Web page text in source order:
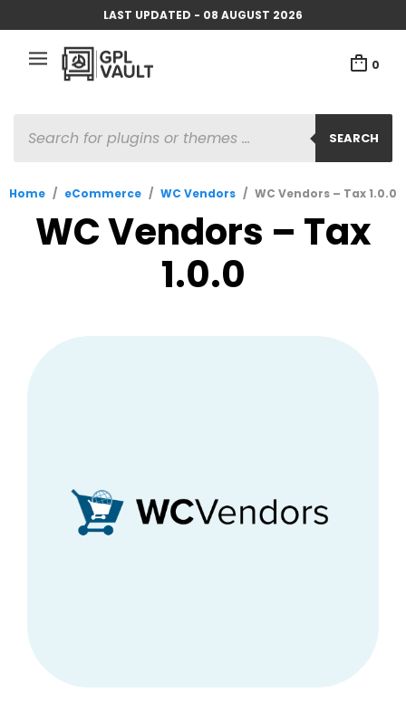
LAST UPDATED - 08 AUGUST 2026
0
SEARCH
SEARCH
Home / eCommerce / WC Vendors / WC Vendors – Tax 1.0.0
WC Vendors – Tax
1.0.0